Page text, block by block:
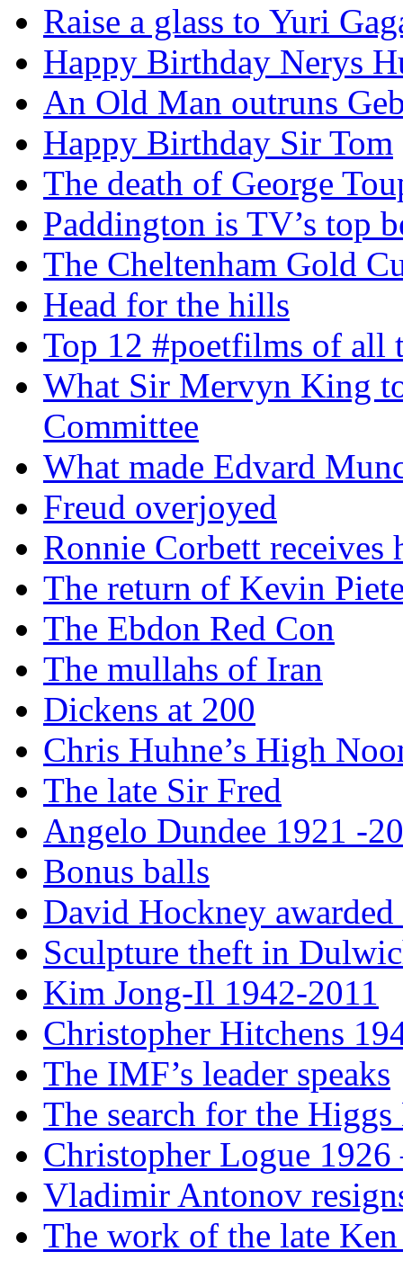
Raise a glass to Yuri
Happy Birthday Nerys
An Old Man outruns
Happy Birthday Sir Tom
The death of George
Paddington is TV’s top
The Cheltenham Gold
Head for the hills
Top 12 #poetfilms of all
What Sir Mervyn King
Committee
What made Edvard
Freud overjoyed
Ronnie Corbett receives
The return of Kevin
The Ebdon Red Con
The mullahs of Iran
Dickens at 200
Chris Huhne’s High
The late Sir Fred
Angelo Dundee 1921 -
Bonus balls
David Hockney
Sculpture theft in
Kim Jong-Il 1942-2011
Christopher Hitchens
The IMF’s leader speaks
The search for the Higgs
Christopher Logue 1926
Vladimir Antonov
The work of the late